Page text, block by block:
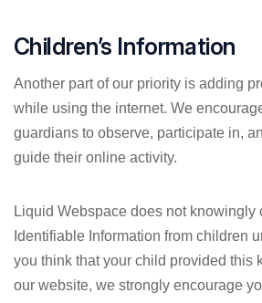
Children’s Information
Another part of our priority is adding
while using the internet. We
guardians to observe, participate in,
guide their online activity.
Liquid Webspace does not knowingly
Identifiable Information from children
you think that your child provided this
our website, we strongly encourage